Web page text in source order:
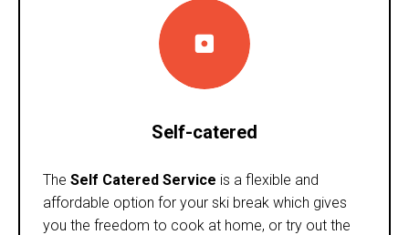
Self-catered
The Self Catered Service is a flexible and
affordable option for your ski break which gives
you the freedom to cook at home, or try out the